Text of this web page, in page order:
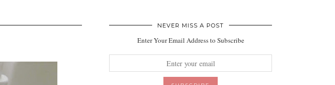
NEVER MISS A POST
Enter Your Email Address to Subscribe